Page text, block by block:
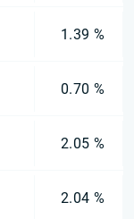
1.39 %
0.70 %
2.05 %
2.04 %